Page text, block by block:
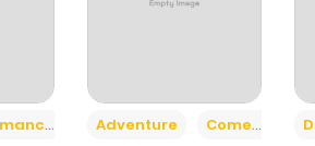
Adventure Comedy +6